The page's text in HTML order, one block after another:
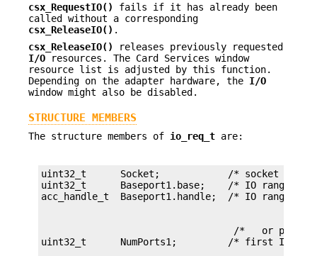
csx_RequestIO()
fails if it has already been
called without a corresponding
csx_ReleaseIO() .
csx_ReleaseIO()
releases previously requested
I/O resources. The Card Services window
resource list is adjusted by this function.
Depending on the adapter hardware, the I/O
window might also be disabled.
STRUCTURE MEMBERS
The structure members of io_req_t are:
uint32_t      Socket;            /* socket
uint32_t      Baseport1.base;    /* IO range
/*   or port